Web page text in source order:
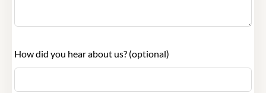
How did you hear about us? (optional)